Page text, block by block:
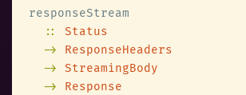
::
->
->
->